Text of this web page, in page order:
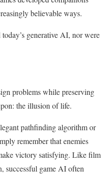
believable ways.
generative AI, nor were
problems while preserving
the illusion of life.
pathfinding algorithm or
remember that enemies
victory satisfying. Like film
successful game AI often